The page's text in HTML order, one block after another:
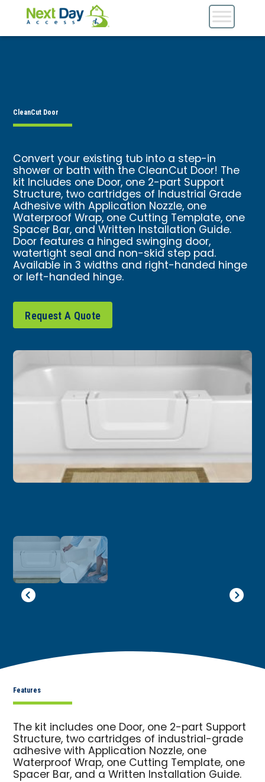
CleanCut Door
Convert your existing tub into a step-in
shower or bath with the CleanCut Door! The
kit Includes one Door, one 2-part Support
Structure, two cartridges of Industrial Grade
Adhesive with Application Nozzle, one
Waterproof Wrap, one Cutting Template, one
Spacer Bar, and Written Installation Guide.
Door features a hinged swinging door,
watertight seal and non-skid step pad.
Available in 3 widths and right-handed hinge
or left-handed hinge.
Request A Quote
Features
The kit includes one Door, one 2-part Support
Structure, two cartridges of industrial-grade
adhesive with Application Nozzle, one
Waterproof Wrap, one Cutting Template, one
Spacer Bar, and a Written Installation Guide.